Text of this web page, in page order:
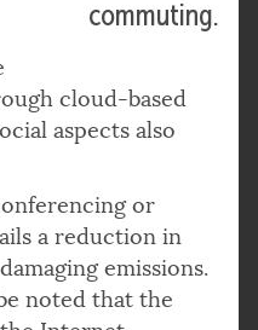
commuting.
cloud-based
aspects also
or
a reduction in
emissions.
noted that the